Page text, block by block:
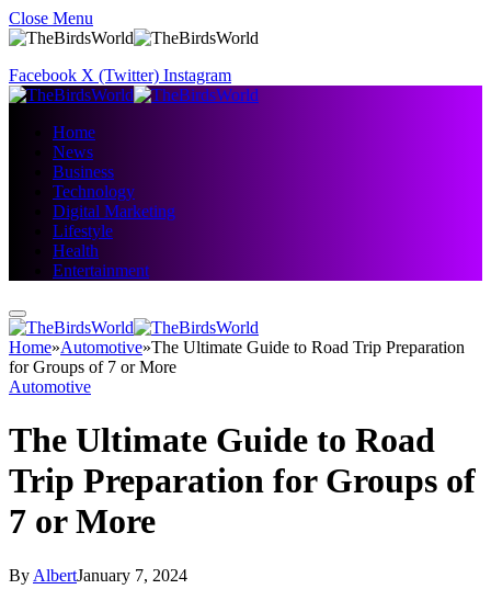
Close Menu
Facebook X (Twitter) Instagram
Home
News
Business
Technology
Digital Marketing
Lifestyle
Health
Entertainment
Home»Automotive»The Ultimate Guide to Road Trip Preparation
for Groups of 7 or More
Automotive
The Ultimate Guide to Road
Trip Preparation for Groups of
7 or More
By AlbertJanuary 7, 2024